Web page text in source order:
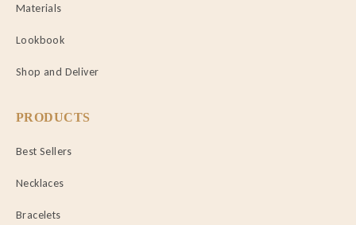
Materials
Lookbook
Shop and Deliver
PRODUCTS
Best Sellers
Necklaces
Bracelets